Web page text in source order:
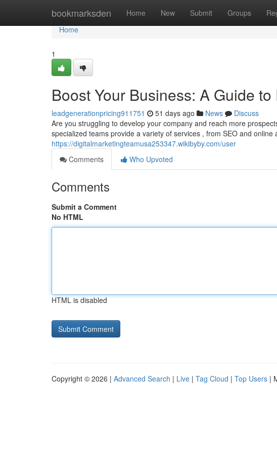
bookmarksden Home New Submit Groups
Home
Home
1
Boost Your Business: A Guide
leadgenerationpricing911751 51 days ago News
Discuss
Are you struggling to develop your company and reach more
specialized teams provide a variety of services , from SEO and online
https://digitalmarketingteamusa253347.wikibyby.com/user
Comments
Who Upvoted
Comments
Submit a Comment
No HTML
HTML is disabled
Copyright © 2026 | Advanced Search | Live | Tag Cloud | Top Users |